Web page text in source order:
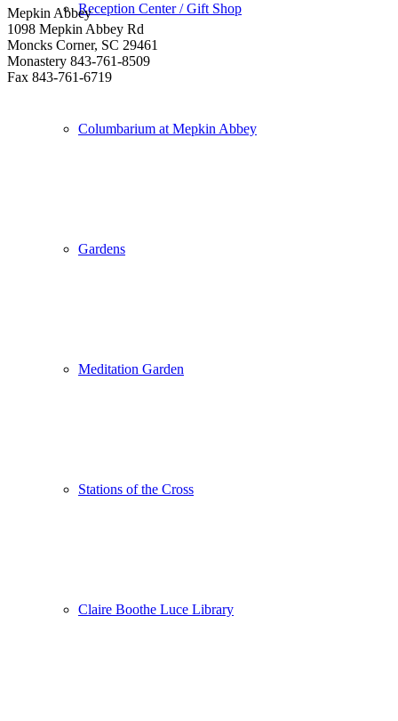
Reception Center / Gift Shop
Columbarium at Mepkin Abbey
Gardens
Meditation Garden
Stations of the Cross
Claire Boothe Luce Library
Mepkin Abbey
1098 Mepkin Abbey Rd
Moncks Corner, SC 29461
Monastery 843-761-8509
Fax 843-761-6719